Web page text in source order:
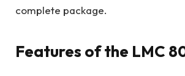
complete package.
Features of the LMC